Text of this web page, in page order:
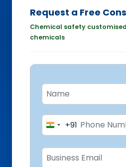
Request a Free
Chemical safety
chemicals
India+91